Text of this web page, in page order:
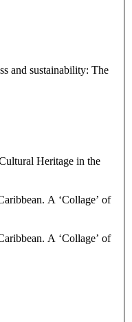
and sustainability: The
Heritage in the
A ‘Collage’ of
A ‘Collage’ of